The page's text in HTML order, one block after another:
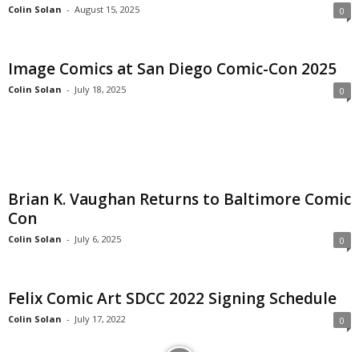
Colin Solan - August 15, 2025 0
Image Comics at San Diego Comic-Con 2025
Colin Solan - July 18, 2025 0
Brian K. Vaughan Returns to Baltimore Comic
Con
Colin Solan - July 6, 2025 0
Felix Comic Art SDCC 2022 Signing Schedule
Colin Solan - July 17, 2022 0